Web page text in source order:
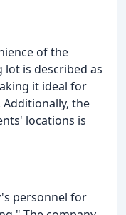
of the
lot is described as
it ideal for
the
locations is
personnel for